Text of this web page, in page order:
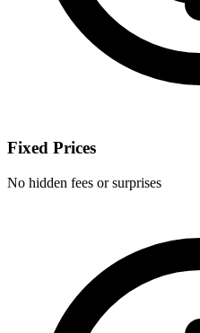
Fixed Prices
No hidden fees or surprises